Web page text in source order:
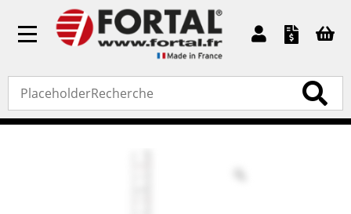
Toggle
Accueil»Standard products
» C2A extension
ladder (white rope)